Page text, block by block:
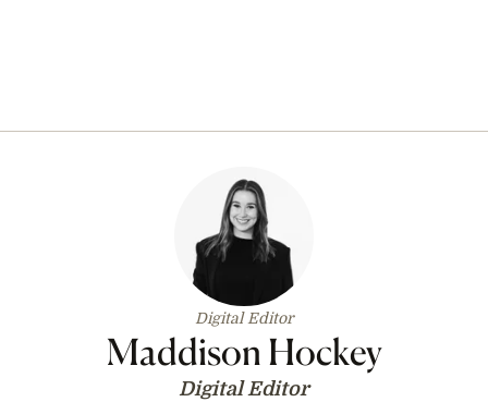
Digital Editor
Maddison Hockey
Digital Editor